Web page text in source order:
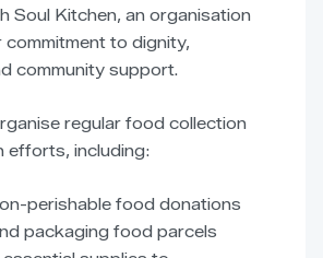
Soul Kitchen, an organisation
to dignity,
community support.
regular food collection
efforts, including:
perishable food donations
packaging food parcels